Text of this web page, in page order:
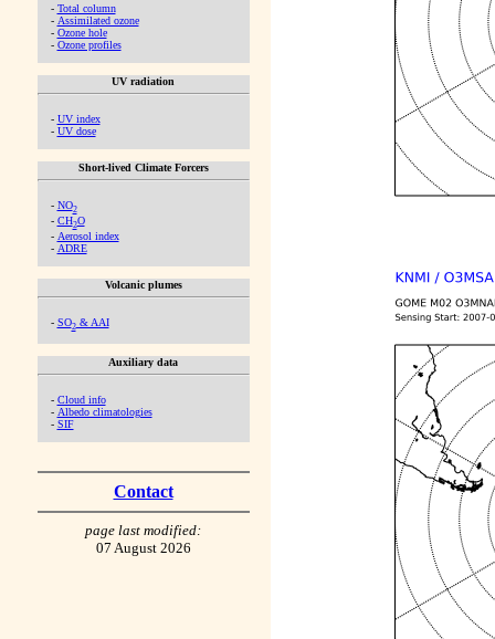
- Total column
- Assimilated ozone
- Ozone hole
- Ozone profiles
UV radiation
- UV index
- UV dose
Short-lived Climate Forcers
- NO2
- CH2O
- Aerosol index
- ADRE
Volcanic plumes
- SO2& AAI
Auxiliary data
- Cloud info
- Albedo climatologies
- SIF
Contact
page last modified:
07 August 2026